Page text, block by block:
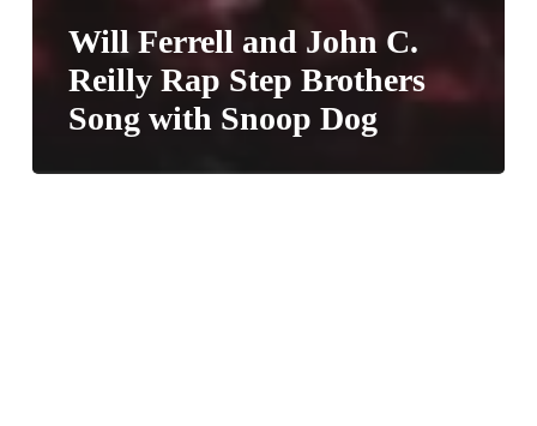
Will Ferrell and John C.
Reilly Rap Step Brothers
Song with Snoop Dog